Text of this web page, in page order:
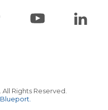
Rights Reserved.